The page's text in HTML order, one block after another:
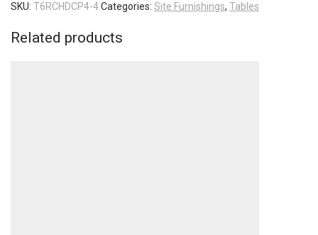
SKU: T6RCHDCP4-4Categories: Site Furnishings, Tables
Related products